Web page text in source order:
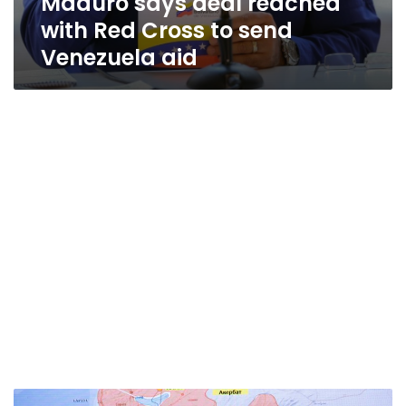
with Red Cross to send
Venezuela aid
Pence